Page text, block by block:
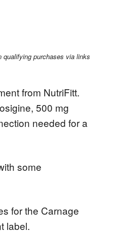
purchases via links
from NutriFitt.
500 mg
needed for a
some
for the Carnage
label.